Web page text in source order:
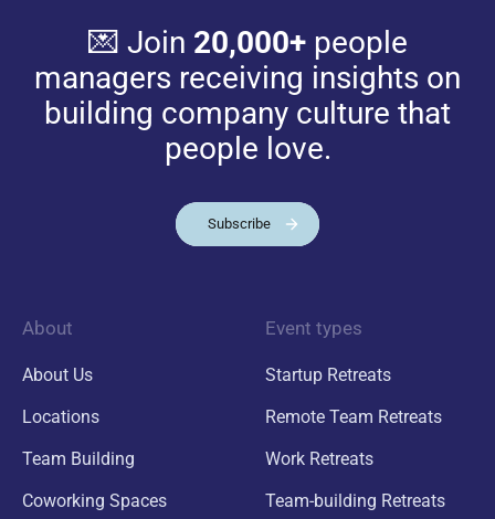
💌 Join 20,000+people
managers receiving insights on
building company culture that
people love.
Subscribe
About
About Us
Locations
Team Building
Coworking Spaces
Event types
Startup Retreats
Remote Team Retreats
Work Retreats
Team-building Retreats